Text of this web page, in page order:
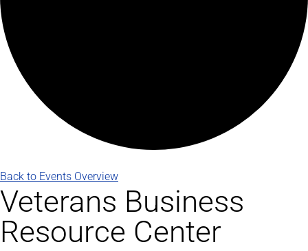
Back to Events Overview
Veterans Business
Resource Center